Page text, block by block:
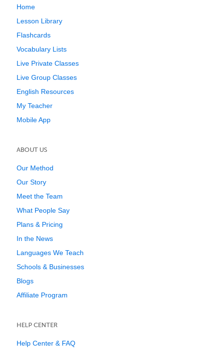
Home
Lesson Library
Flashcards
Vocabulary Lists
Live Private Classes
Live Group Classes
English Resources
My Teacher
Mobile App
ABOUT US
Our Method
Our Story
Meet the Team
What People Say
Plans & Pricing
In the News
Languages We Teach
Schools & Businesses
Blogs
Affiliate Program
HELP CENTER
Help Center & FAQ